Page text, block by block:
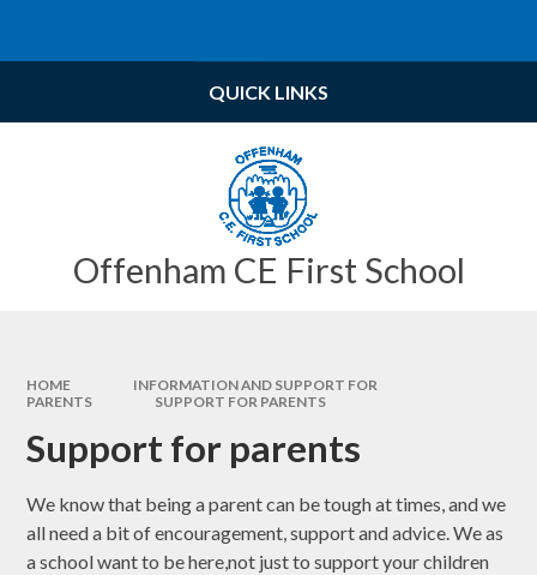
Offenham CE First School
QUICK LINKS
HOME
INFORMATION AND SUPPORT FOR
PARENTS
SUPPORT FOR PARENTS
Support for parents
We know that being a parent can be tough at times, and we
all need a bit of encouragement, support and advice. We as
a school want to be here,not just to support your children